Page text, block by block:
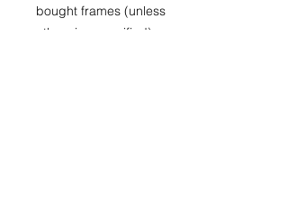
bought frames (unless
otherwise specified)